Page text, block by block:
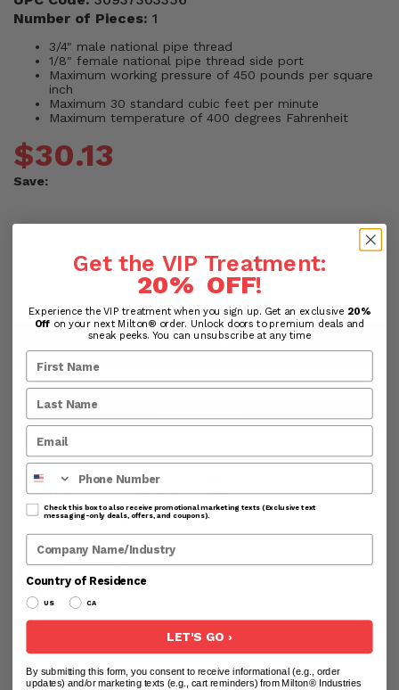
Number of Pieces: 1
3/4" male national pipe thread
1/8" female national pipe thread side port
Maximum working pressure of 450 pounds per square
inch
Maximum 30 standard cubic feet per minute
Maximum temperature of 400 degrees Fahrenheit
$30.13
Save:
ADD TO CART
Processing & Handling Time:
from the USA. Orders are processed within 24-48
business hours before shipping. Business hours exclude
weekends and holidays.
Get the VIP Treatment:
20% OFF!
Experience the VIP treatment when you sign up. Get an exclusive 20%
Off on your next Milton® order. Unlock doors to premium deals and
sneak peeks. You can unsubscribe at any time
Phone Number
Check this box to also receive promotional marketing texts (Exclusive text
messaging-only deals, offers, and coupons).
Company Name
Country of Residence
US CA
LET'S GO ›
By submitting this form, you consent to receive informational (e.g., order
updates) and/or marketing texts (e.g., cart reminders) from Milton® Industries